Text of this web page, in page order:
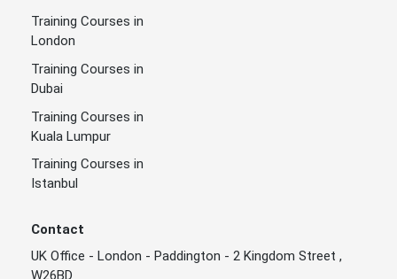
Training Courses in
London
Training Courses in
Dubai
Training Courses in
Kuala Lumpur
Training Courses in
Istanbul
Contact
UK Office - London - Paddington - 2 Kingdom Street ,